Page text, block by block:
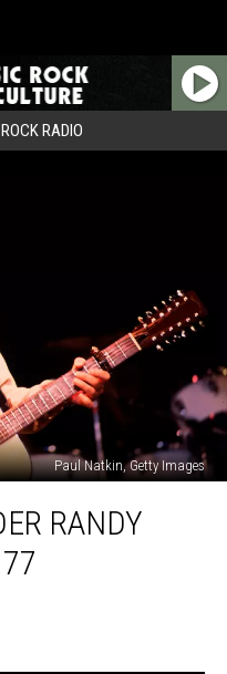
RADIO
Paul Natkin, Getty Images
RANDY